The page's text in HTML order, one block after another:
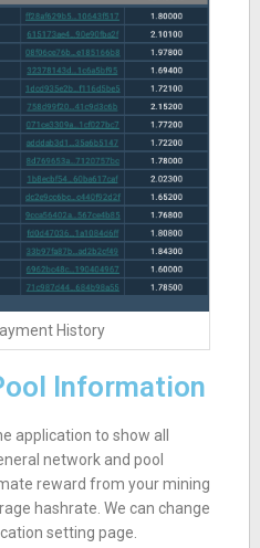
History
Information
application to show all
network and pool
reward from your mining
hashrate. We can change
setting page.